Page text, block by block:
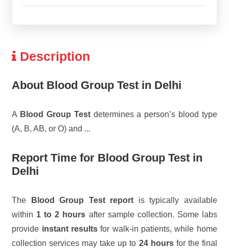
Description
About Blood Group Test in Delhi
A Blood Group Testdetermines a person’s blood type
(A, B, AB, or O) and ...
Report Time for Blood Group Test in
Delhi
The Blood Group Test report is typically available
within 1 to 2 hours after sample collection. Some labs
provide instant resultsfor walk-in patients, while home
collection services may take up to 24 hoursfor the final